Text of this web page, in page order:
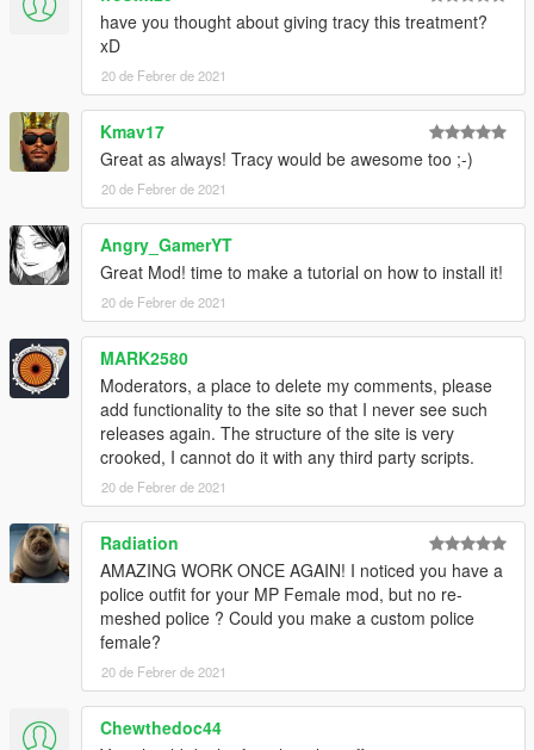
have you thought about giving tracy this treatment?
xD
20 de Febrer de 2021
Kmav17
Great as always! Tracy would be awesome too ;-)
20 de Febrer de 2021
Angry_GamerYT
Great Mod! time to make a tutorial on how to install it!
20 de Febrer de 2021
MARK2580
Moderators, a place to delete my comments, please
add functionality to the site so that I never see such
releases again. The structure of the site is very
crooked, I cannot do it with any third party scripts.
20 de Febrer de 2021
Radiation
AMAZING WORK ONCE AGAIN! I noticed you have a
police outfit for your MP Female mod, but no re-
meshed police ? Could you make a custom police
female?
20 de Febrer de 2021
Chewthedoc44